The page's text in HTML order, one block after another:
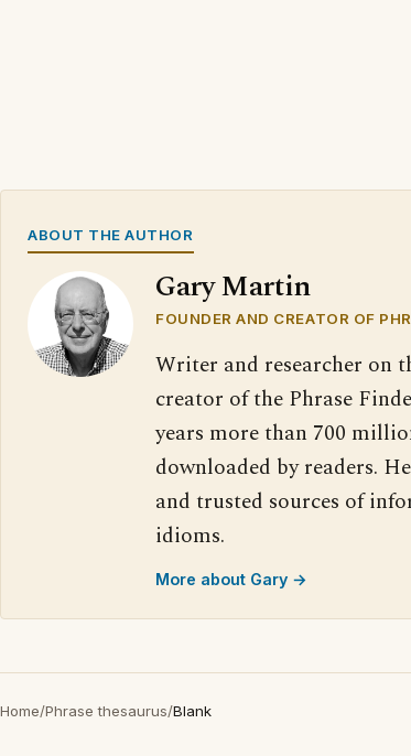
ABOUT THE AUTHOR
Gary Martin
FOUNDER AND CREATOR OF
Writer and researcher on
creator of the Phrase
years more than 700
downloaded by readers.
and trusted sources of
idioms.
More about Gary →
Home/Phrase thesaurus/Blank